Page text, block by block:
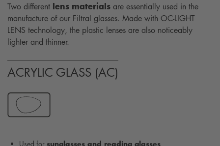
Two different lens materials are essentially used in the
manufacture of our Filtral glasses. Made with OC-LIGHT
LENS technology, the plastic lenses are also noticeably
lighter and thinner.
ACRYLIC GLASS (AC)
Used for sunglasses and reading glasses